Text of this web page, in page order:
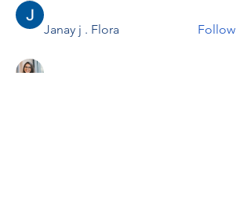
Janay j . Flora Follow